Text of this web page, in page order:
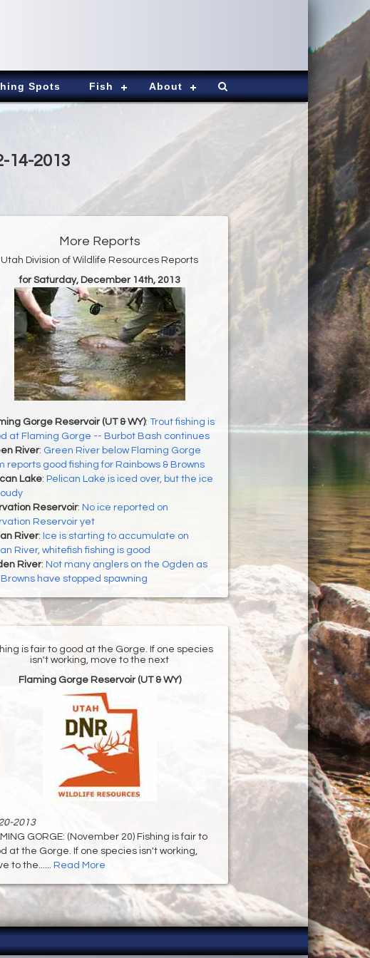
Spots Fish About
14-2013
More Reports
Utah Division of Wildlife Resources Reports
for Saturday, December 14th, 2013
Gorge Reservoir (UT & WY): Trout fishing is
at Flaming Gorge -- Burbot Bash continues
River: Green River below Flaming Gorge
reports good fishing for Rainbows & Browns
Lake: Pelican Lake is iced over, but the ice
Reservoir: No ice reported on
Reservoir yet
River: Ice is starting to accumulate on
River, whitefish fishing is good
River: Not many anglers on the Ogden as
have stopped spawning
is fair to good at the Gorge. If one species
isn't working, move to the next
Flaming Gorge Reservoir (UT & WY)
2013
GORGE: (November 20) Fishing is fair to
at the Gorge. If one species isn't working,
to the...... Read More